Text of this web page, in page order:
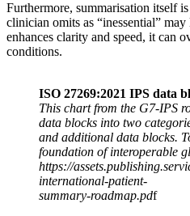
Furthermore, summarisation itself
clinician omits as “inessential”
enhances clarity and speed, it can
conditions.
ISO 27269:2021 IPS data
This chart from the G7-IPS
data blocks into two
and additional data blocks.
foundation of interoperable
https://
international-patient-
summary-roadmap.pdf